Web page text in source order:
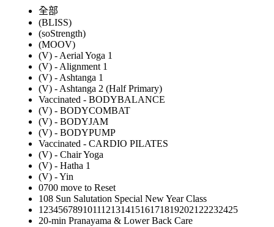
全部
(BLISS)
(soStrength)
(MOOV)
(V) - Aerial Yoga 1
(V) - Alignment 1
(V) - Ashtanga 1
(V) - Ashtanga 2 (Half Primary)
Vaccinated - BODYBALANCE
(V) - BODYCOMBAT
(V) - BODYJAM
(V) - BODYPUMP
Vaccinated - CARDIO PILATES
(V) - Chair Yoga
(V) - Hatha 1
(V) - Yin
0700 move to Reset
108 Sun Salutation Special New Year Class
12345678910111213141516171819202122232425
20-min Pranayama & Lower Back Care